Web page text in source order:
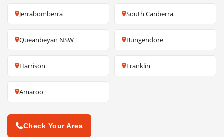
Jerrabomberra South Canberra
Queanbeyan NSW Bungendore
Harrison Franklin
Amaroo
Check Your Area